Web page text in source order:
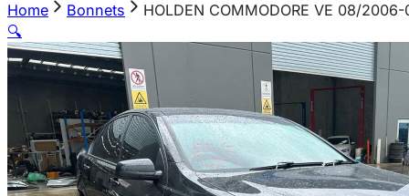
Home Bonnets
HOLDEN COMMODORE VE 08/
🔍